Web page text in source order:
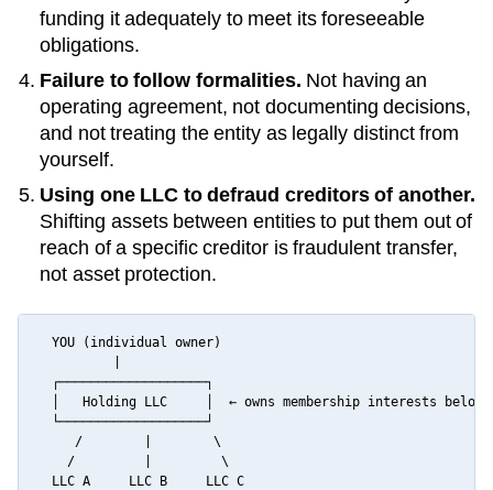
funding it adequately to meet its foreseeable
obligations.
Failure to follow formalities. Not having an
operating agreement, not documenting decisions,
and not treating the entity as legally distinct from
yourself.
Using one LLC to defraud creditors of another.
Shifting assets between entities to put them out of
reach of a specific creditor is fraudulent transfer,
not asset protection.
  YOU (individual owner)
  ┌───────────────────┐
  │   Holding LLC     │  ← owns membership interests below
  └───────────────────┘
     /        |        \
    /         |         \
  LLC A     LLC B     LLC C